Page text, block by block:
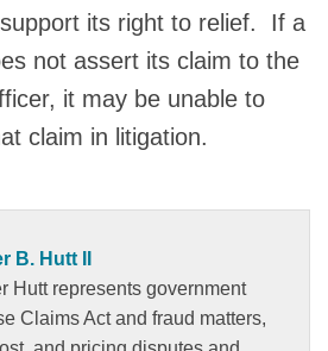
its right to relief. If a
not assert its claim to the
it may be unable to
claim in litigation.
B. Hutt II
Hutt represents government
Claims Act and fraud matters,